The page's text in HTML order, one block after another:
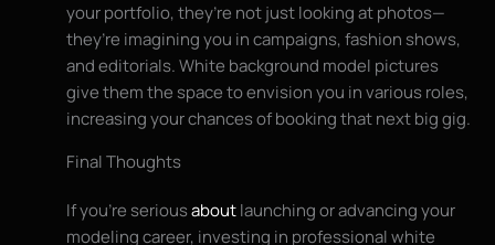
your portfolio, they’re not just looking at photos—
they’re imagining you in campaigns, fashion shows,
and editorials. White background model pictures
give them the space to envision you in various roles,
increasing your chances of booking that next big gig.
Final Thoughts
If you’re seriousaboutlaunching or advancing your
modeling career, investing in professional white